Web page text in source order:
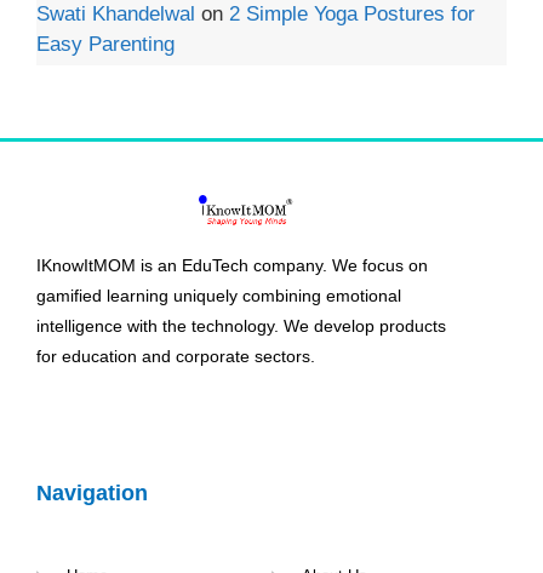
Swati Khandelwal on 2 Simple Yoga Postures for
Easy Parenting
IKnowItMOM is an EduTech company. We focus on
gamified learning uniquely combining emotional
intelligence with the technology. We develop products
for education and corporate sectors.
Navigation